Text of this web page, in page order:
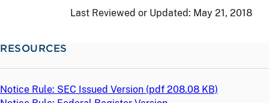
Last Reviewed or Updated: May 21, 2018
RESOURCES
Notice Rule: SEC Issued Version (pdf 208.08 KB)